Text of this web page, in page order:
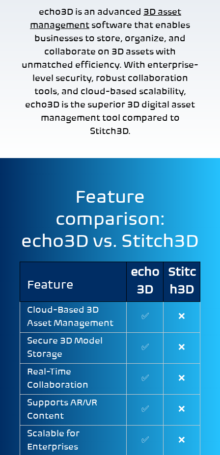
echo3D is an advanced 3D asset
management software that enables
businesses to store, organize, and
collaborate on 3D assets with
unmatched efficiency. With enterprise-
level security, robust collaboration
tools, and cloud-based scalability,
echo3D is the superior 3D digital asset
management tool compared to
Stitch3D.
Feature
comparison:
echo3D vs. Stitch3D
Feature
echo
3D
Stitc
h3D
Cloud-Based 3D
Asset Management
✅ ❌
Secure 3D Model
Storage
✅ ❌
Real-Time
Collaboration
✅ ❌
Supports AR/VR
Content
✅ ❌
Scalable for
Enterprises
✅ ❌